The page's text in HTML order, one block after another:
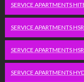
SERVICE APARTMENTS
SERVICE APARTMENTS
SERVICE APARTMENTS
SERVICE APARTMENTS